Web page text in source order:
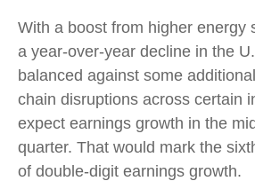
With a boost from higher energy
a year-over-year decline in the
balanced against some
chain disruptions across certain
expect earnings growth in the
quarter. That would mark the
of double-digit earnings growth.